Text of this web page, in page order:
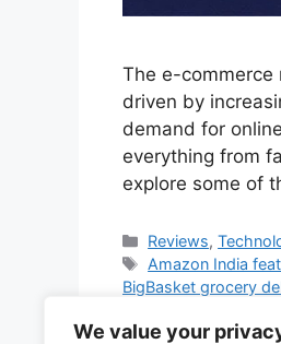
We value your
The e-commerce
driven by
demand for
everything from
explore some of
Categories
Reviews,
Tags
Amazon India
BigBasket grocery
online ,instant